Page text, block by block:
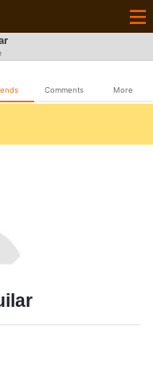
Comments More